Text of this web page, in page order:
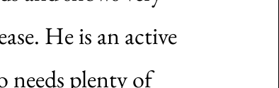
He is an active
needs plenty of